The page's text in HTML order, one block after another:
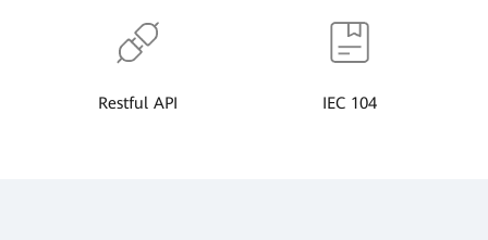
Restful API IEC 104